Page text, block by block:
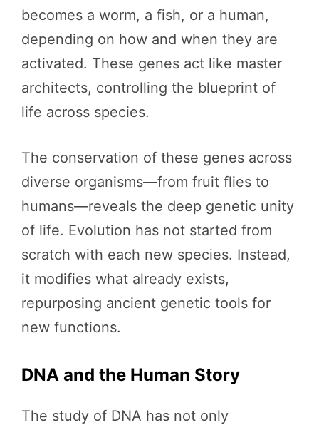
becomes a worm, a fish, or a human,
depending on how and when they are
activated. These genes act like master
architects, controlling the blueprint of
life across species.
The conservation of these genes across
diverse organisms—from fruit flies to
humans—reveals the deep genetic unity
of life. Evolution has not started from
scratch with each new species. Instead,
it modifies what already exists,
repurposing ancient genetic tools for
new functions.
DNA and the Human Story
The study of DNA has not only